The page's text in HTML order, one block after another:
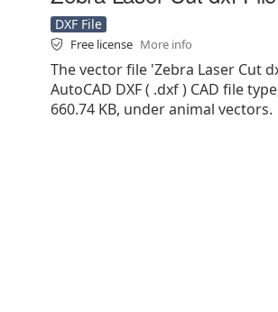
DXF File
Free license More info
The vector file 'Zebra Laser Cut
AutoCAD DXF ( .dxf ) CAD file
660.74 KB, under animal vectors.